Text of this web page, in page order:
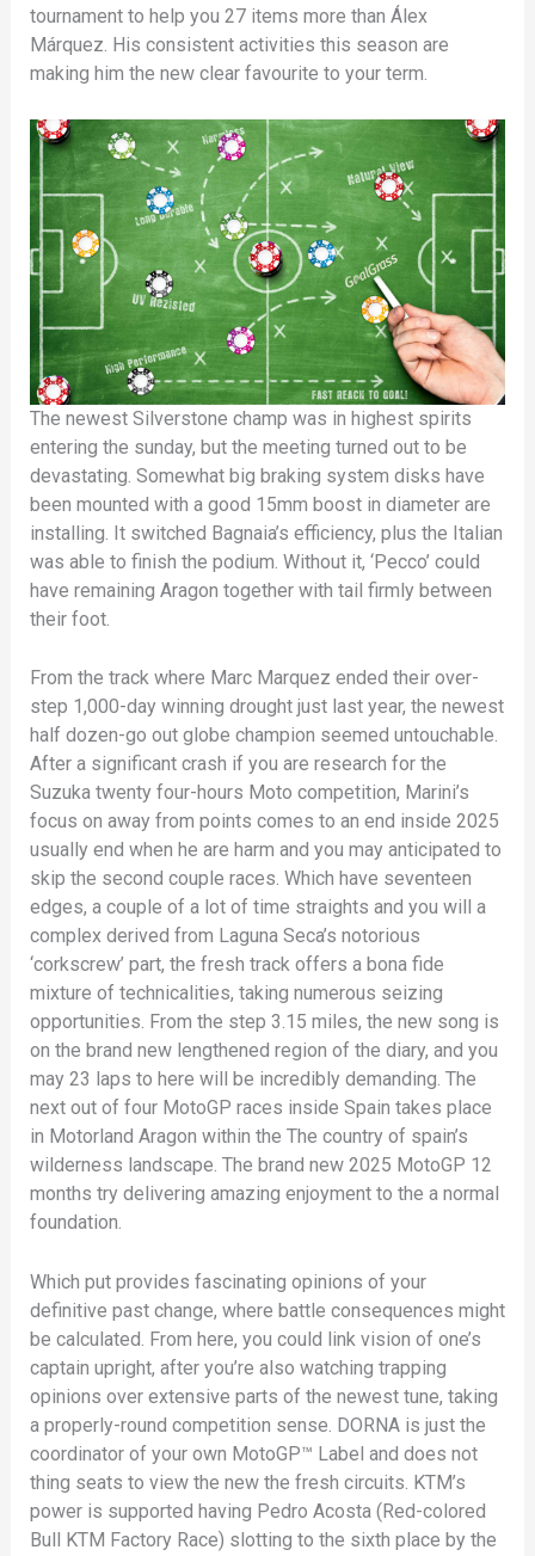
tournament to help you 27 items more than Álex
Márquez. His consistent activities this season are
making him the new clear favourite to your term.
The newest Silverstone champ was in highest spirits
entering the sunday, but the meeting turned out to be
devastating. Somewhat big braking system disks have
been mounted with a good 15mm boost in diameter are
installing. It switched Bagnaia’s efficiency, plus the Italian
was able to finish the podium. Without it, ‘Pecco’ could
have remaining Aragon together with tail firmly between
their foot.
From the track where Marc Marquez ended their over-
step 1,000-day winning drought just last year, the newest
half dozen-go out globe champion seemed untouchable.
After a significant crash if you are research for the
Suzuka twenty four-hours Moto competition, Marini’s
focus on away from points comes to an end inside 2025
usually end when he are harm and you may anticipated to
skip the second couple races. Which have seventeen
edges, a couple of a lot of time straights and you will a
complex derived from Laguna Seca’s notorious
‘corkscrew’ part, the fresh track offers a bona fide
mixture of technicalities, taking numerous seizing
opportunities. From the step 3.15 miles, the new song is
on the brand new lengthened region of the diary, and you
may 23 laps to here will be incredibly demanding. The
next out of four MotoGP races inside Spain takes place
in Motorland Aragon within the The country of spain’s
wilderness landscape. The brand new 2025 MotoGP 12
months try delivering amazing enjoyment to the a normal
foundation.
Which put provides fascinating opinions of your
definitive past change, where battle consequences might
be calculated. From here, you could link vision of one’s
captain upright, after you’re also watching trapping
opinions over extensive parts of the newest tune, taking
a properly-round competition sense. DORNA is just the
coordinator of your own MotoGP™ Label and does not
thing seats to view the new the fresh circuits. KTM’s
power is supported having Pedro Acosta (Red-colored
Bull KTM Factory Race) slotting to the sixth place by the